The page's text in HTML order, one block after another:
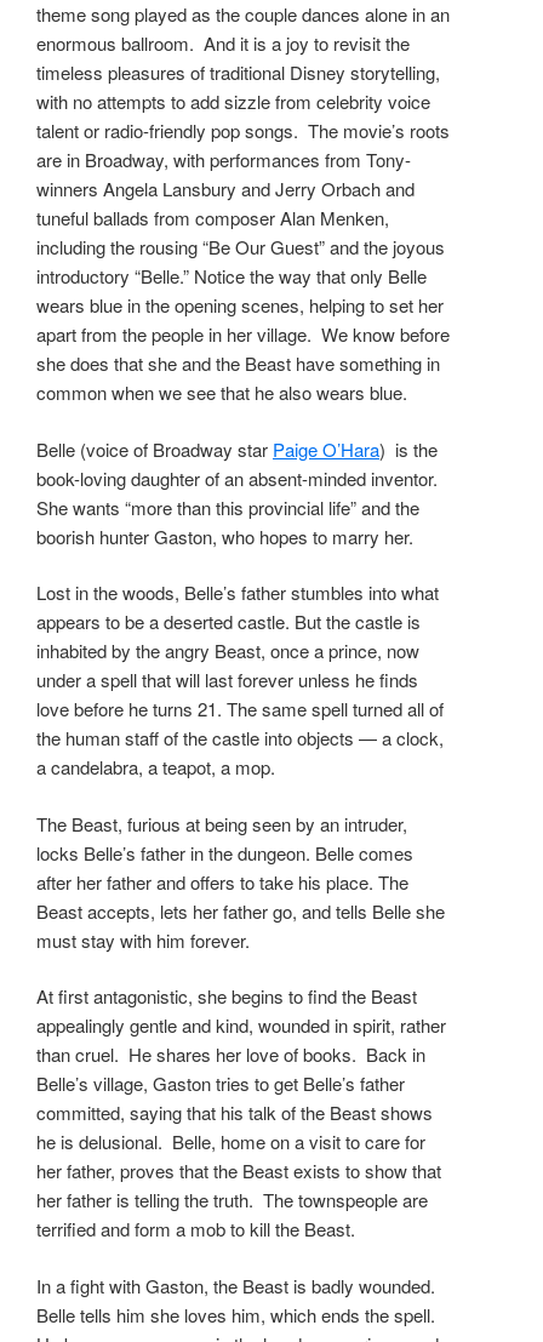
theme song played as the couple dances alone in an
enormous ballroom. And it is a joy to revisit the
timeless pleasures of traditional Disney storytelling,
with no attempts to add sizzle from celebrity voice
talent or radio-friendly pop songs. The movie’s roots
are in Broadway, with performances from Tony-
winners Angela Lansbury and Jerry Orbach and
tuneful ballads from composer Alan Menken,
including the rousing “Be Our Guest” and the joyous
introductory “Belle.” Notice the way that only Belle
wears blue in the opening scenes, helping to set her
apart from the people in her village. We know before
she does that she and the Beast have something in
common when we see that he also wears blue.
Belle (voice of Broadway star Paige O’Hara) is the
book-loving daughter of an absent-minded inventor.
She wants “more than this provincial life” and the
boorish hunter Gaston, who hopes to marry her.
Lost in the woods, Belle’s father stumbles into what
appears to be a deserted castle. But the castle is
inhabited by the angry Beast, once a prince, now
under a spell that will last forever unless he finds
love before he turns 21. The same spell turned all of
the human staff of the castle into objects — a clock,
a candelabra, a teapot, a mop.
The Beast, furious at being seen by an intruder,
locks Belle’s father in the dungeon. Belle comes
after her father and offers to take his place. The
Beast accepts, lets her father go, and tells Belle she
must stay with him forever.
At first antagonistic, she begins to find the Beast
appealingly gentle and kind, wounded in spirit, rather
than cruel. He shares her love of books. Back in
Belle’s village, Gaston tries to get Belle’s father
committed, saying that his talk of the Beast shows
he is delusional. Belle, home on a visit to care for
her father, proves that the Beast exists to show that
her father is telling the truth. The townspeople are
terrified and form a mob to kill the Beast.
In a fight with Gaston, the Beast is badly wounded.
Belle tells him she loves him, which ends the spell.